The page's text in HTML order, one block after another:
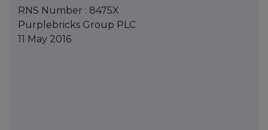
RNS Number : 8475X
Purplebricks Group PLC
11 May 2016